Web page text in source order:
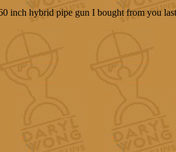
inch hybrid pipe gun I bought from you